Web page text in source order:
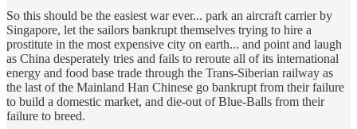
So this should be the easiest war ever... park an aircraft carrier by
Singapore, let the sailors bankrupt themselves trying to hire a
prostitute in the most expensive city on earth... and point and laugh
as China desperately tries and fails to reroute all of its international
energy and food base trade through the Trans-Siberian railway as
the last of the Mainland Han Chinese go bankrupt from their failure
to build a domestic market, and die-out of Blue-Balls from their
failure to breed.